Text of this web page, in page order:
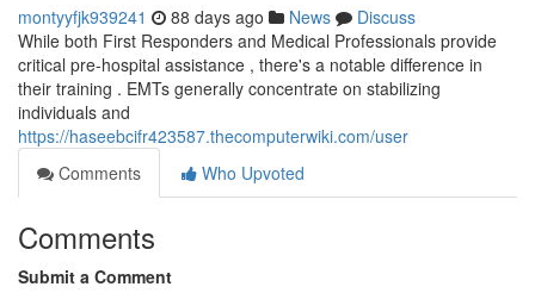
montyyfjk939241 88 days ago News
Discuss
While both First Responders and Medical Professionals provide
critical pre-hospital assistance , there's a notable difference in
their training . EMTs generally concentrate on stabilizing
individuals and
https://haseebcifr423587.thecomputerwiki.com/user
Comments
Who Upvoted
Comments
Submit a Comment